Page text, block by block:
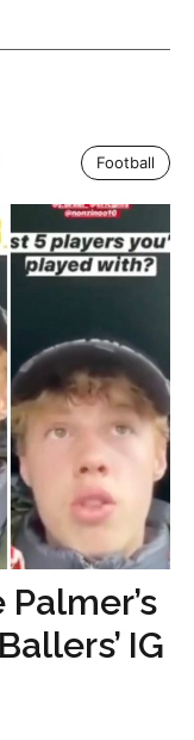
Football
IG